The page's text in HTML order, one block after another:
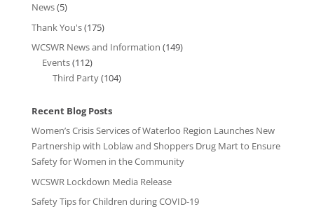
News(5)
Thank You's(175)
WCSWR News and Information (149)
Events(112)
Third Party(104)
Recent Blog Posts
Women’s Crisis Services of Waterloo Region Launches New
Partnership with Loblaw and Shoppers Drug Mart to Ensure
Safety for Women in the Community
WCSWR Lockdown Media Release
Safety Tips for Children during COVID-19